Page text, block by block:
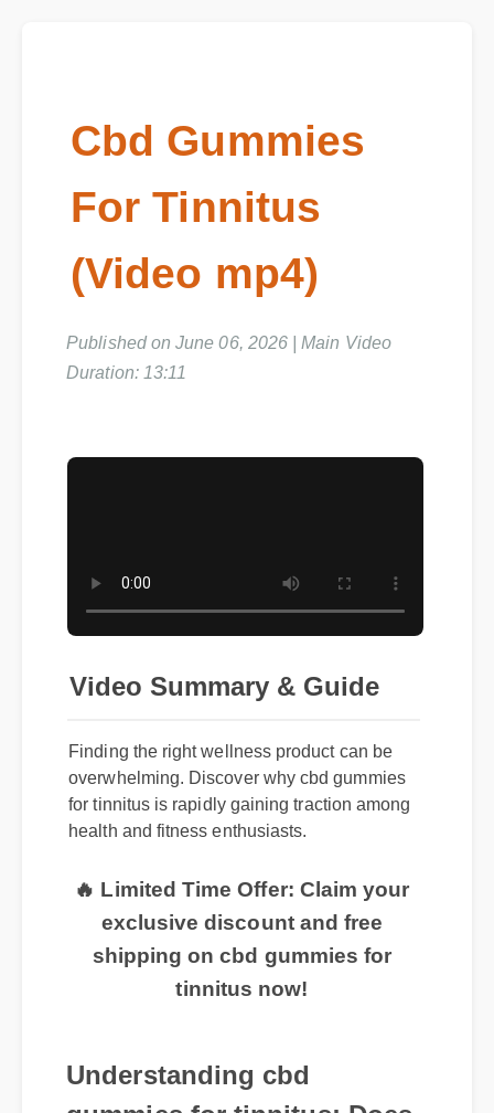
Cbd Gummies
For Tinnitus
(Video mp4)
Published on June 06, 2026 | Main Video
Duration: 13:11
Video Summary & Guide
Finding the right wellness product can be
overwhelming. Discover why cbd gummies
for tinnitus is rapidly gaining traction among
health and fitness enthusiasts.
🔥 Limited Time Offer: Claim your
exclusive discount and free
shipping on cbd gummies for
tinnitus now!
Understanding cbd